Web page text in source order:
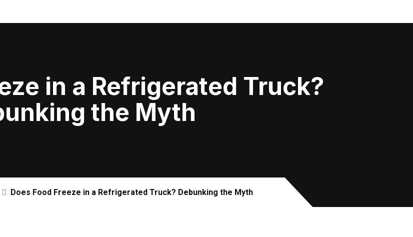
in a Refrigerated Truck?
the Myth
Does Food Freeze in a Refrigerated Truck? Debunking the Myth